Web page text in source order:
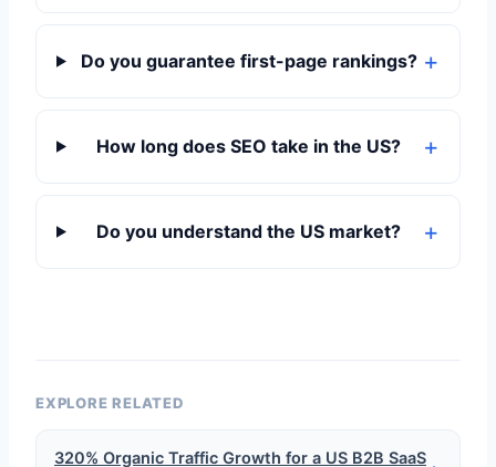
Do you guarantee first-page rankings?
How long does SEO take in the US?
Do you understand the US market?
EXPLORE RELATED
320% Organic Traffic Growth for a US B2B SaaS